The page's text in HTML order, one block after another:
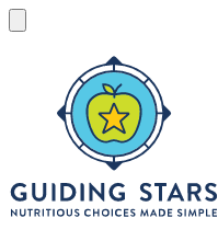
Skip
toMenu